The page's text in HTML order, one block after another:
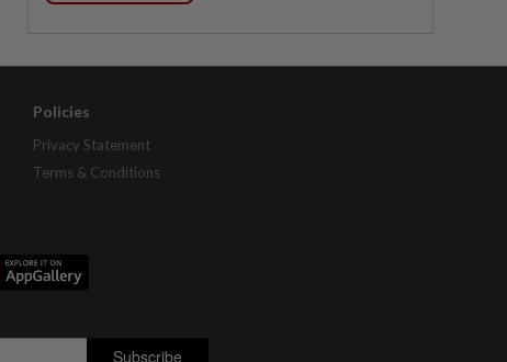
Policies
Privacy Statement
Terms & Conditions